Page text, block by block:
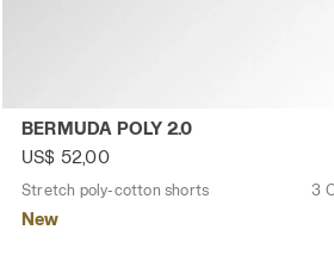
Stretch poly-cotton shorts
BERMUDA POLY 2.0
US$ 52,00
Stretch poly-cotton shorts 3
New